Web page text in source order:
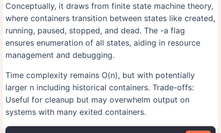
Conceptually, it draws from finite state machine theory,
where containers transition between states like created,
running, paused, stopped, and dead. The -a flag
ensures enumeration of all states, aiding in resource
management and debugging.
Time complexity remains O(n), but with potentially
larger n including historical containers. Trade-offs:
Useful for cleanup but may overwhelm output on
systems with many exited containers.